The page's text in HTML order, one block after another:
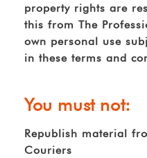
property rights are
this from The
own personal use
in these terms and
You must not:
Republish material
Couriers